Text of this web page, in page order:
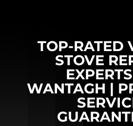
TOP-RATED
STOVE
WANTAGH |